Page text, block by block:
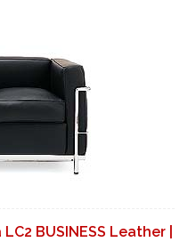
BUSINESS Leather |